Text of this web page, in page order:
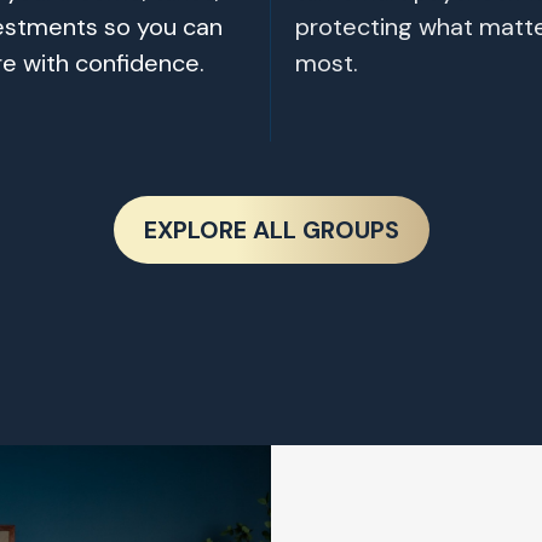
so you can
with confidence.
protecting what
most.
EXPLORE ALL GROUPS